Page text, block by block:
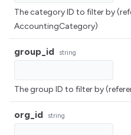
The category ID to filter by
AccountingCategory)
group_id string
The group ID to filter by
org_id string